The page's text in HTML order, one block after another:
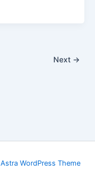
Next →
Astra WordPress Theme